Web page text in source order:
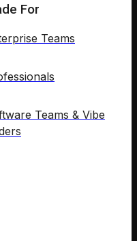
For
Teams
Teams & Vibe